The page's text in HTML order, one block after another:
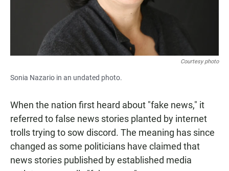
Courtesy photo
Sonia Nazario in an undated photo.
When the nation first heard about "fake news," it
referred to false news stories planted by internet
trolls trying to sow discord. The meaning has since
changed as some politicians have claimed that
news stories published by established media